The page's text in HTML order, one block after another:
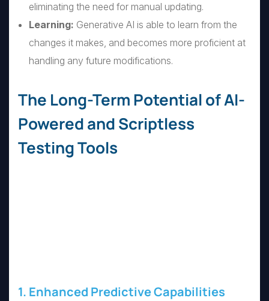
eliminating the need for manual updating.
Learning: Generative AI is able to learn from the
changes it makes, and becomes more proficient at
handling any future modifications.
The Long-Term Potential of AI-
Powered and Scriptless
Testing Tools
1. Enhanced Predictive Capabilities